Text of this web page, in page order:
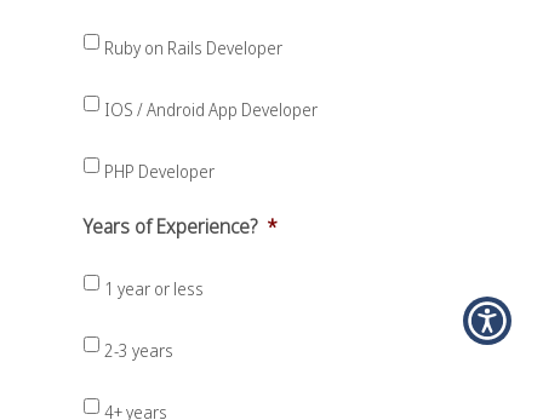
Ruby on Rails Developer
IOS / Android App Developer
PHP Developer
Years of Experience? *
1 year or less
2-3 years
4+ years